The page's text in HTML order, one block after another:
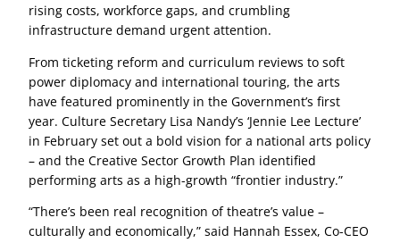
rising costs, workforce gaps, and crumbling
infrastructure demand urgent attention.
From ticketing reform and curriculum reviews to soft
power diplomacy and international touring, the arts
have featured prominently in the Government’s first
year. Culture Secretary Lisa Nandy’s ‘Jennie Lee Lecture’
in February set out a bold vision for a national arts policy
– and the Creative Sector Growth Plan identified
performing arts as a high-growth “frontier industry.”
“There’s been real recognition of theatre’s value –
culturally and economically,” said Hannah Essex, Co-CEO